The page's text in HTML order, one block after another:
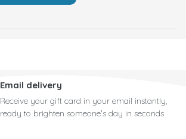
Email delivery
Receive your gift card in your email instantly,
ready to brighten someone's day in seconds